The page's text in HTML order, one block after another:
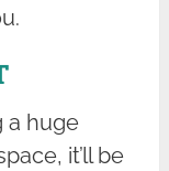
a huge
it’ll be